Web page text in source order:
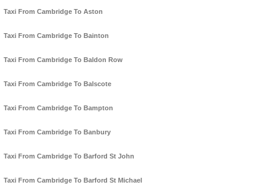
Taxi From Cambridge To Aston
Taxi From Cambridge To Bainton
Taxi From Cambridge To Baldon Row
Taxi From Cambridge To Balscote
Taxi From Cambridge To Bampton
Taxi From Cambridge To Banbury
Taxi From Cambridge To Barford St John
Taxi From Cambridge To Barford St Michael